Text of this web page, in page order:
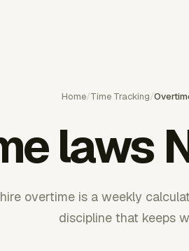
Home/Time Tracking/
laws
overtime is a weekly
discipline that keeps